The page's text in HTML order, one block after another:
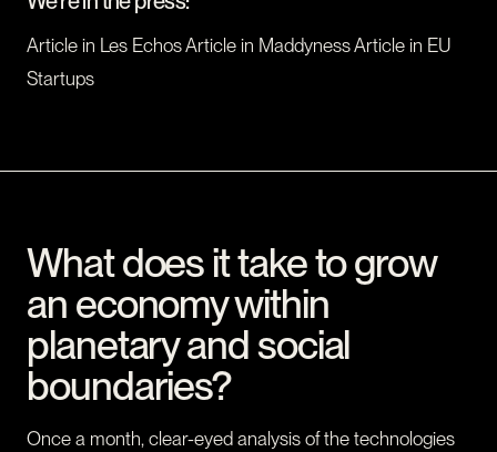
Article in Les Echos Article in Maddyness Article in EU
Startups
What does it take to grow
an economy within
planetary and social
boundaries?
Once a month, clear-eyed analysis of the technologies